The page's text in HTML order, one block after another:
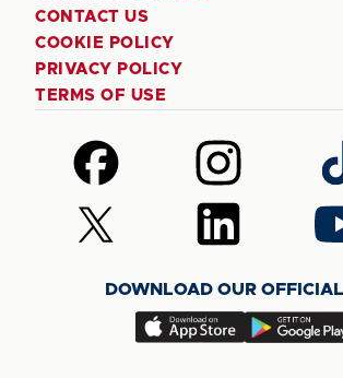
CONTACT US
COOKIE POLICY
PRIVACY POLICY
TERMS OF USE
Follow
us
on
Facebook
Follow
us
on
Instagram
us
on
Follow
us
(Twitter)
Follow
us
LinkedIn
us
DOWNLOAD OUR
Download
Download